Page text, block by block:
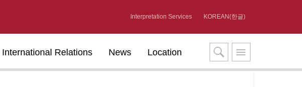
Interpretation Services KOREAN(한글)
International Relations News Location